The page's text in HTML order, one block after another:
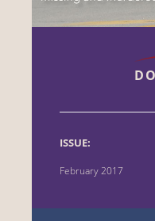
ISSUE:
February 2017